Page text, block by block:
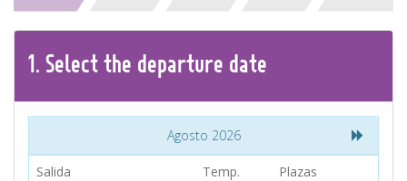
Find your Tour
1. Select the departure date
Agosto 2026
Salida Temp.
Plazas